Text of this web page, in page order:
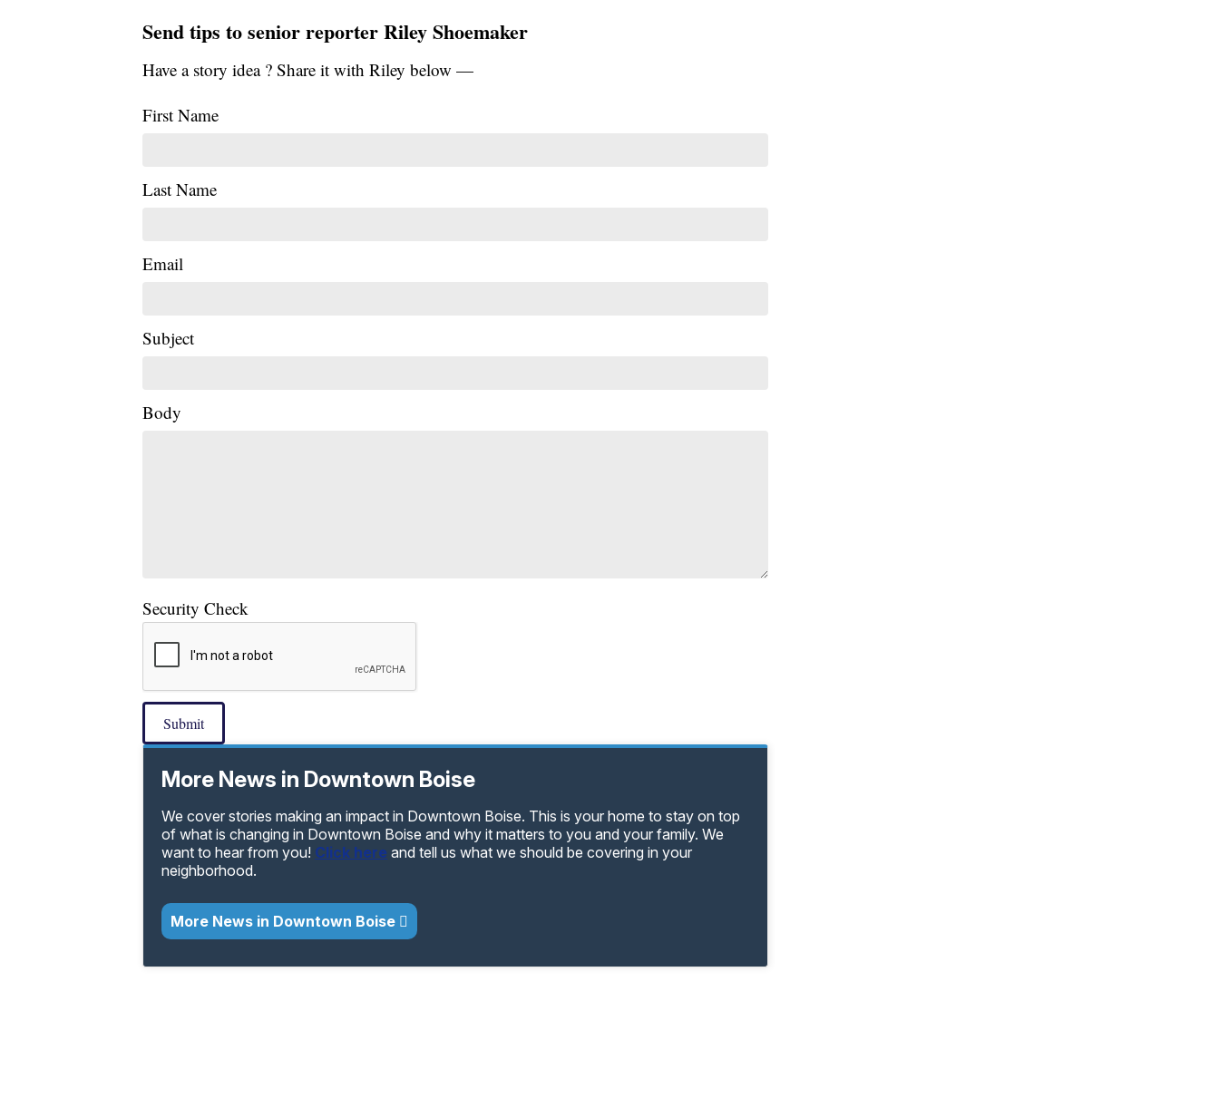
Send tips to senior reporter Riley Shoemaker
Have a story idea ? Share it with Riley below —
First Name
Last Name
Email
Subject
Body
Security Check
Submit
More News in Downtown Boise
We cover stories making an impact in Downtown Boise. This is your home to stay on top
of what is changing in Downtown Boise and why it matters to you and your family. We
want to hear from you! Click here and tell us what we should be covering in your
neighborhood.
More News in Downtown Boise